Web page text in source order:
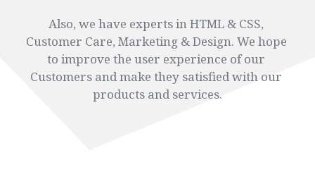
Also, we have experts in HTML & CSS,
Customer Care, Marketing & Design. We hope
to improve the user experience of our
Customers and make they satisfied with our
products and services.